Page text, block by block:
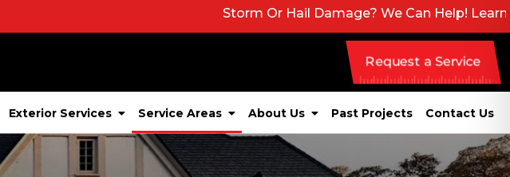
Storm Or Hail Damage? We Can Help! Learn More
Request a Service
Exterior Services Service Areas About Us Past Projects Contact Us